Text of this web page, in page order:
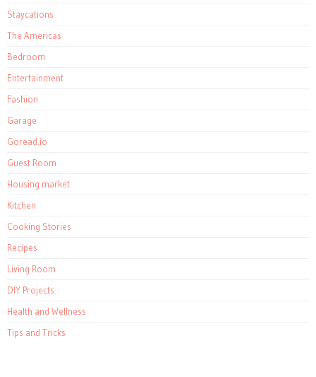
Staycations
The Americas
Bedroom
Entertainment
Fashion
Garage
Goread.io
Guest Room
Housing market
Kitchen
Cooking Stories
Recipes
Living Room
DIY Projects
Health and Wellness
Tips and Tricks